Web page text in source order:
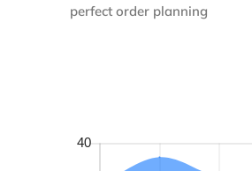
perfect order planning